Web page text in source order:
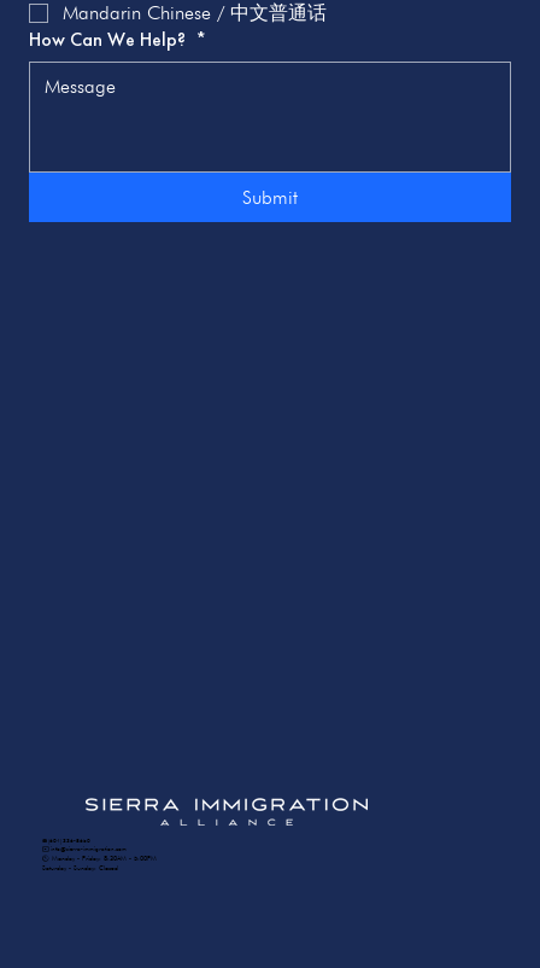
Mandarin Chinese / 中文普通话
How Can We Help? *
Submit
☎️ (604) 336-8650
✉️ info@sierra-immigration.com
​🕙 Monday - Friday: 8:30AM - 5:00PM
Saturday - Sunday: Closed